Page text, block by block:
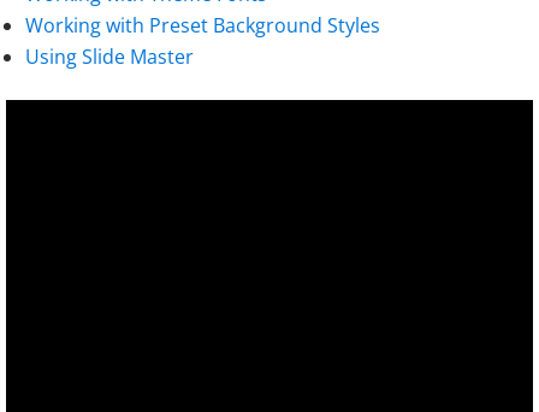
Working with Preset Background Styles
Using Slide Master